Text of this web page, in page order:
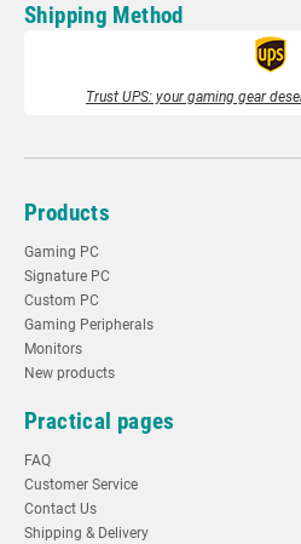
Shipping Method
Trust UPS: your gaming gear
Products
Gaming PC
Signature PC
Custom PC
Gaming Peripherals
Monitors
New products
Practical pages
FAQ
Customer Service
Contact Us
Shipping & Delivery